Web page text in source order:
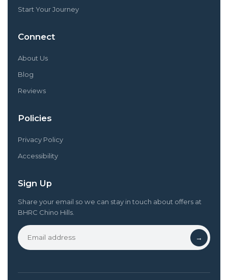
Start Your Journey
Connect
About Us
Blog
Reviews
Policies
Privacy Policy
Accessibility
Sign Up
Share your email so we can stay in touch about offers at
BHRC Chino Hills.
→